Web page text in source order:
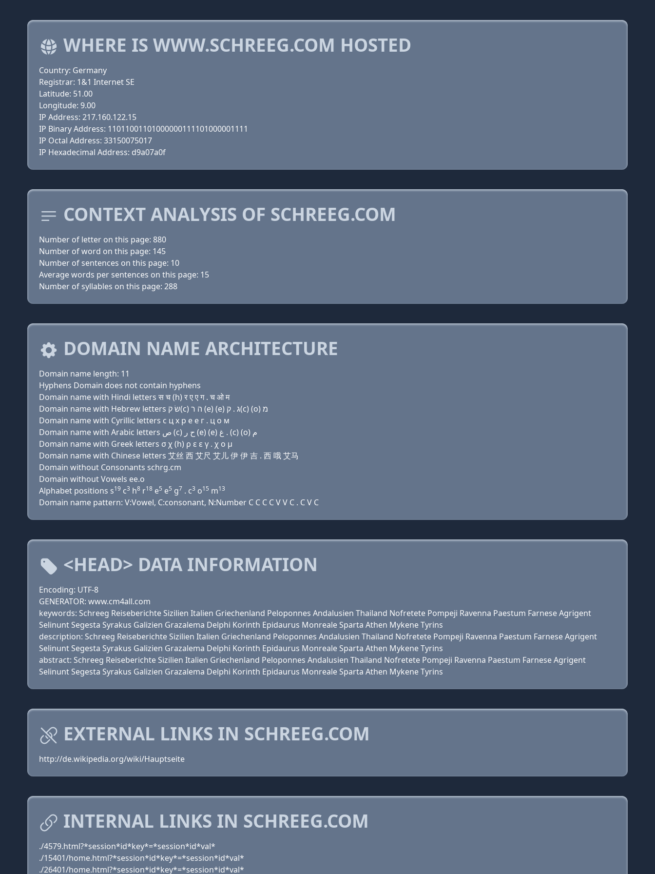
WHERE IS WWW.SCHREEG.COM HOSTED
Country: Germany
Registrar: 1&1 Internet SE
Latitude: 51.00
Longitude: 9.00
IP Address: 217.160.122.15
IP Binary Address: 11011001101000000111101000001111
IP Octal Address: 33150075017
IP Hexadecimal Address: d9a07a0f
CONTEXT ANALYSIS OF SCHREEG.COM
Number of letter on this page: 880
Number of word on this page: 145
Number of sentences on this page: 10
Average words per sentences on this page: 15
Number of syllables on this page: 288
DOMAIN NAME ARCHITECTURE
Domain name length: 11
Hyphens Domain does not contain hyphens
Domain name with Hindi letters स च (h) र ए ए ग . च ओ म
Domain name with Hebrew letters שׂ ק(c) ה ר (e) (e) ג . ק(c) (ο) מ
Domain name with Cyrillic letters с ц х р e e г . ц о м
Domain name with Arabic letters ﺹ (c) ﺡ ﺭ (e) (e) ﻍ . (c) (o) ﻡ
Domain name with Greek letters σ χ (h) ρ ε ε γ . χ ο μ
Domain name with Chinese letters 艾丝 西 艾尺 艾儿 伊 伊 吉 . 西 哦 艾马
Domain without Consonants schrg.cm
Domain without Vowels ee.o
Alphabet positions s19 c3 h8 r18 e5 e5 g7 . c3 o15 m13
Domain name pattern: V:Vowel, C:consonant, N:Number C C C C V V C . C V C
<HEAD> DATA INFORMATION
Encoding: UTF-8
GENERATOR: www.cm4all.com
keywords: Schreeg Reiseberichte Sizilien Italien Griechenland Peloponnes Andalusien Thailand Nofretete Pompeji Ravenna Paestum Farnese Agrigent
Selinunt Segesta Syrakus Galizien Grazalema Delphi Korinth Epidaurus Monreale Sparta Athen Mykene Tyrins
description: Schreeg Reiseberichte Sizilien Italien Griechenland Peloponnes Andalusien Thailand Nofretete Pompeji Ravenna Paestum Farnese Agrigent
Selinunt Segesta Syrakus Galizien Grazalema Delphi Korinth Epidaurus Monreale Sparta Athen Mykene Tyrins
abstract: Schreeg Reiseberichte Sizilien Italien Griechenland Peloponnes Andalusien Thailand Nofretete Pompeji Ravenna Paestum Farnese Agrigent
Selinunt Segesta Syrakus Galizien Grazalema Delphi Korinth Epidaurus Monreale Sparta Athen Mykene Tyrins
EXTERNAL LINKS IN SCHREEG.COM
http://de.wikipedia.org/wiki/Hauptseite
INTERNAL LINKS IN SCHREEG.COM
./4579.html?*session*id*key*=*session*id*val*
./15401/home.html?*session*id*key*=*session*id*val*
./26401/home.html?*session*id*key*=*session*id*val*